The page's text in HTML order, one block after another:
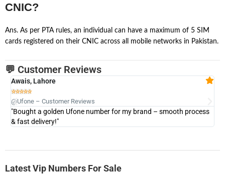
CNIC?
Ans. As per PTA rules, an individual can have a maximum of 5 SIM
cards registered on their CNIC across all mobile networks in Pakistan.
💬 Customer Reviews
Awais, Lahore

@Ufone – Customer Reviews
"Bought a golden Ufone number for my brand – smooth process
& fast delivery!"
Latest Vip Numbers For Sale